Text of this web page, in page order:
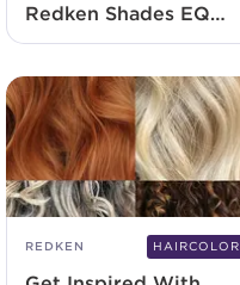
Redken Shades EQ
Techniques
REDKEN HAIRCOLOR